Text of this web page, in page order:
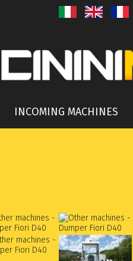
INCOMING MACHINES